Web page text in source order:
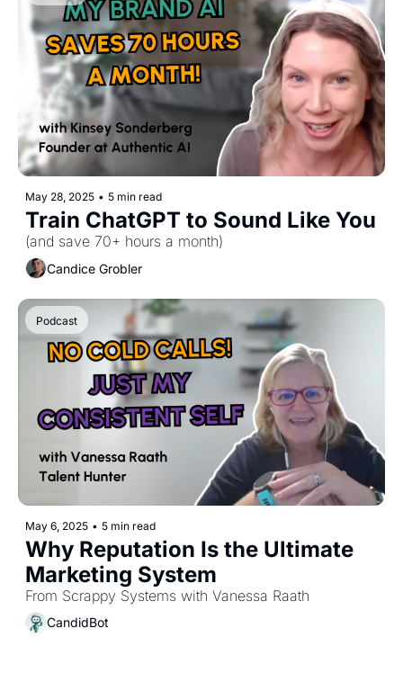
May 28, 2025 • 5 min read
(and save 70+ hours a month)
Candice Grobler
Podcast
May 6, 2025 • 5 min read
Why Reputation Is the Ultimate
Marketing System
From Scrappy Systems with Vanessa Raath
CandidBot